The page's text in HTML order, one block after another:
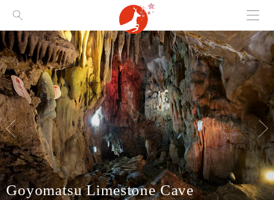
Visit Nara Menu
Goyomatsu Limestone Cave